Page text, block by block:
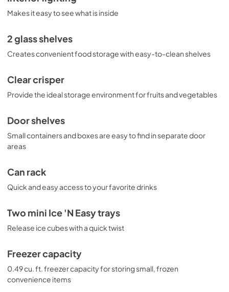
Makes it easy to see what is inside
2 glass shelves
Creates convenient food storage with easy-to-clean shelves
Clear crisper
Provide the ideal storage environment for fruits and vegetables
Door shelves
Small containers and boxes are easy to find in separate door
areas
Can rack
Quick and easy access to your favorite drinks
Two mini Ice 'N Easy trays
Release ice cubes with a quick twist
Freezer capacity
0.49 cu. ft. freezer capacity for storing small, frozen
convenience items